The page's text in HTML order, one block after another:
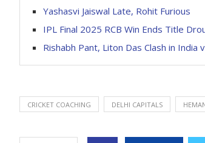
Yashasvi Jaiswal Late, Rohit Furious
IPL Final 2025 RCB Win Ends Title
Rishabh Pant, Liton Das Clash in India
CRICKET COACHING DELHI CAPITALS